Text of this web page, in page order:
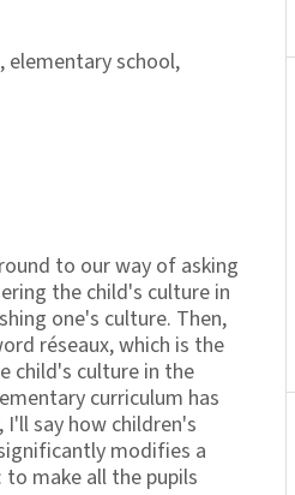
elementary school,
to our way of asking
the child's culture in
one's culture. Then,
réseaux, which is the
child's culture in the
curriculum has
say how children's
modifies a
make all the pupils